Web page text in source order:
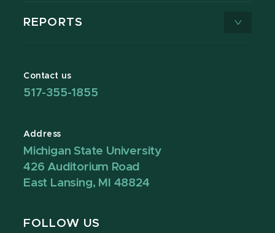
REPORTS
Contact us
517-355-1855
Address
Michigan State University
426 Auditorium Road
East Lansing, MI 48824
FOLLOW US